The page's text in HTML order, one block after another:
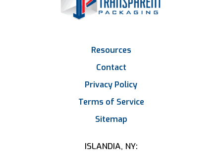
Resources
Contact
Privacy Policy
Terms of Service
Sitemap
ISLANDIA, NY: